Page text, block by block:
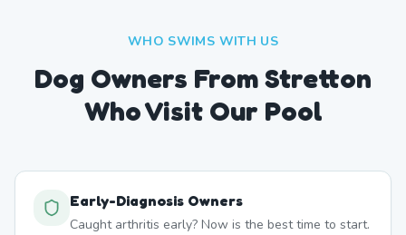
WHO SWIMS WITH US
Dog Owners FromStretton
Who Visit Our Pool
Early-Diagnosis Owners
Caught arthritis early? Now is the best time to start.